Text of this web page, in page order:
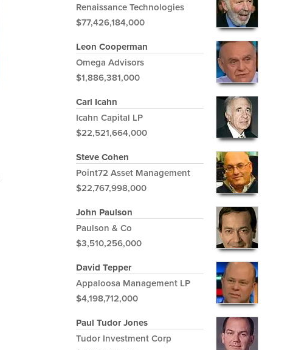
Renaissance Technologies
$77,426,184,000
Leon Cooperman
Omega Advisors
$1,886,381,000
Carl Icahn
Icahn Capital LP
$22,521,664,000
Steve Cohen
Point72 Asset Management
$22,767,998,000
John Paulson
Paulson & Co
$3,510,256,000
David Tepper
Appaloosa Management LP
$4,198,712,000
Paul Tudor Jones
Tudor Investment Corp